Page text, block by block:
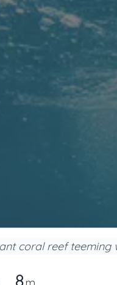
coral reef teeming
8